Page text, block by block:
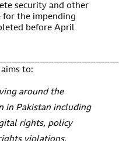
security and other
for the impending
before April
to:
around the
in Pakistan including
rights, policy